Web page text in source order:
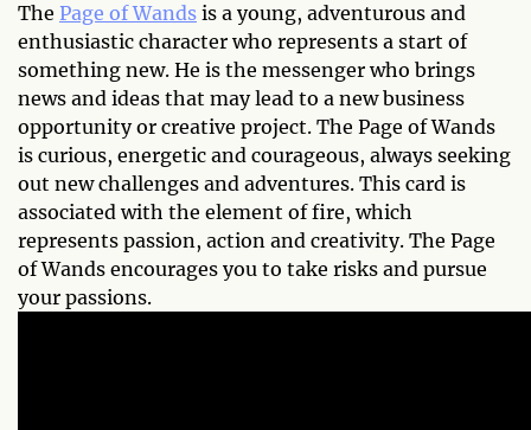
The Page of Wands is a young, adventurous and
enthusiastic character who represents a start of
something new. He is the messenger who brings
news and ideas that may lead to a new business
opportunity or creative project. The Page of Wands
is curious, energetic and courageous, always seeking
out new challenges and adventures. This card is
associated with the element of fire, which
represents passion, action and creativity. The Page
of Wands encourages you to take risks and pursue
your passions.